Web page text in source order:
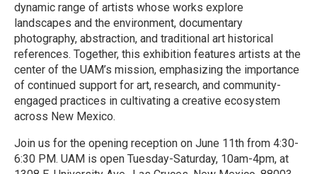
dynamic range of artists whose works explore
landscapes and the environment, documentary
photography, abstraction, and traditional art historical
references. Together, this exhibition features artists at the
center of the UAM’s mission, emphasizing the importance
of continued support for art, research, and community-
engaged practices in cultivating a creative ecosystem
across New Mexico.
Join us for the opening reception on June 11th from 4:30-
6:30 PM. UAM is open Tuesday-Saturday, 10am-4pm, at